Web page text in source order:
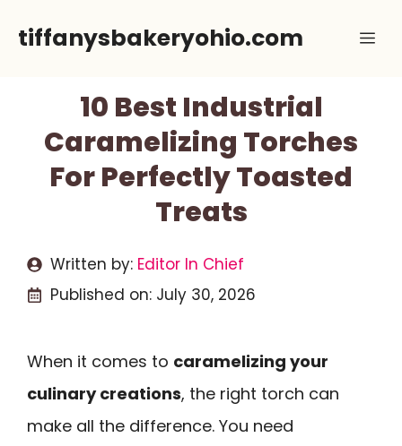
tiffanysbakeryohio.com
10 Best Industrial
Caramelizing Torches
For Perfectly Toasted
Treats
Written by: Editor In Chief
Published on: July 30, 2026
When it comes to caramelizing your
culinary creations, the right torch can
make all the difference. You need